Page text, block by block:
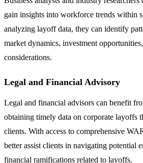
gain insights into workforce trends within
analyzing layoff data, they can identify
market dynamics, investment
considerations.
Legal and Financial Advisory
Legal and financial advisors can benefit
obtaining timely data on corporate layoffs
clients. With access to comprehensive
better assist clients in navigating potential
financial ramifications related to layoffs.